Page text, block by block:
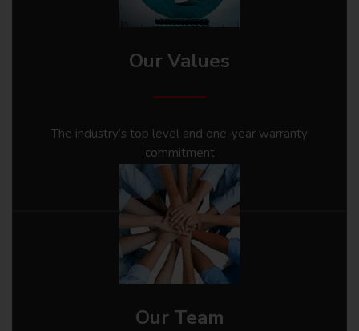
Our Values
The industry’s top level and one-year warranty
commitment
Our Team